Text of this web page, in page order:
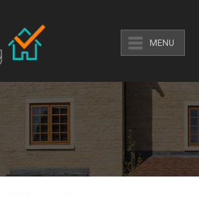
MENU